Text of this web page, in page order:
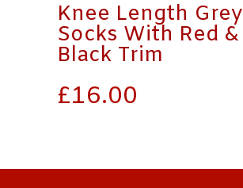
Knee Length Grey
Socks With Red &
Black Trim
£16.00